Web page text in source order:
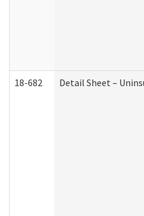
18-682 Detail Sheet –